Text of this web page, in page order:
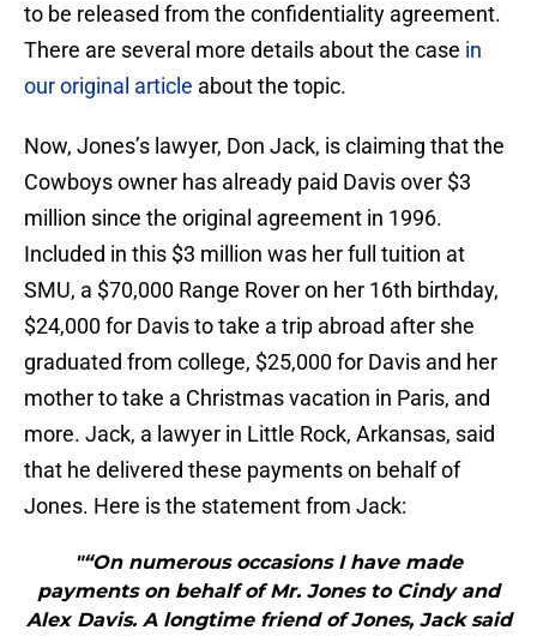
to be released from the confidentiality agreement.
There are several more details about the case in
our original article about the topic.
Now, Jones’s lawyer, Don Jack, is claiming that the
Cowboys owner has already paid Davis over $3
million since the original agreement in 1996.
Included in this $3 million was her full tuition at
SMU, a $70,000 Range Rover on her 16th birthday,
$24,000 for Davis to take a trip abroad after she
graduated from college, $25,000 for Davis and her
mother to take a Christmas vacation in Paris, and
more. Jack, a lawyer in Little Rock, Arkansas, said
that he delivered these payments on behalf of
Jones. Here is the statement from Jack:
"“On numerous occasions I have made
payments on behalf of Mr. Jones to Cindy and
Alex Davis. A longtime friend of Jones, Jack said